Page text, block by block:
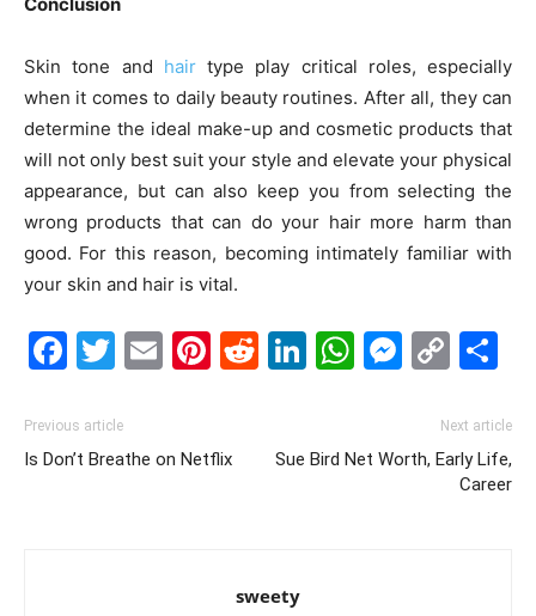
Skin tone and hairtype play critical roles, especially
when it comes to daily beauty routines. After all, they can
determine the ideal make-up and cosmetic products that
will not only best suit your style and elevate your physical
appearance, but can also keep you from selecting the
wrong products that can do your hair more harm than
good. For this reason, becoming intimately familiar with
your skin and hair is vital.
Facebook
Twitter
EmailPinterest
Reddit
LinkedIn
Previous article
Is Don’t Breathe on Netflix
Next article
Sue Bird Net Worth, Early Life,
Career
sweety